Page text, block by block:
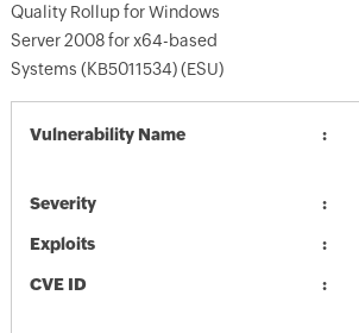
Quality Rollup for Windows
Server 2008 for x64-based
Systems (KB5011534) (ESU)
Vulnerability Name
Severity
Exploits
CVE ID